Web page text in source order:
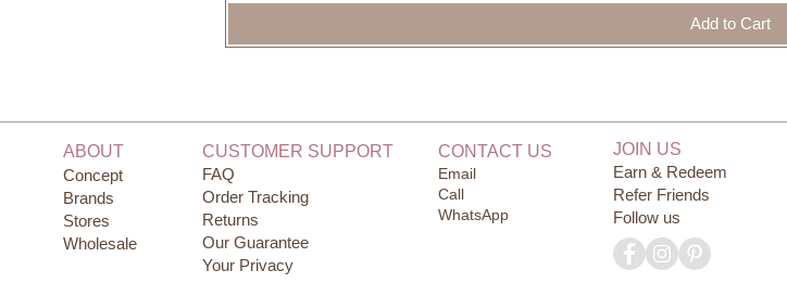
Add to Cart
ABOUT
Concept
Brands
Stores
Wholesale
CUSTOMER SUPPORT
FAQ
Order Tracking
Returns
Our Guarantee
Your Privacy
CONTACT US
Email
Call
WhatsApp
JOIN US
Earn & Redeem
Refer Friends
Follow us